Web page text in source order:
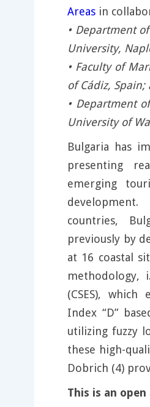
Areas in
• Department
University,
• Faculty of
of Cádiz, Spain;
• Department
University of
Bulgaria has
presenting
emerging
countries,
previously by
at 16 coastal
methodology,
(CSES),
Index “D”
utilizing fuzzy
these high-
Dobrich (4)
This is an